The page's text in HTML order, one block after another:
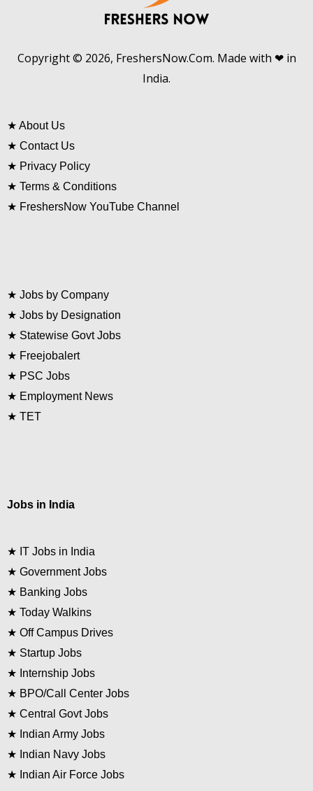
Copyright © 2026, FreshersNow.Com. Made with ❤ in
India.
★ About Us
★ Contact Us
★ Privacy Policy
★ Terms & Conditions
★ FreshersNow YouTube Channel
★ Jobs by Company
★ Jobs by Designation
★ Statewise Govt Jobs
★ Freejobalert
★ PSC Jobs
★ Employment News
★ TET
Jobs in India
★ IT Jobs in India
★ Government Jobs
★ Banking Jobs
★ Today Walkins
★ Off Campus Drives
★ Startup Jobs
★ Internship Jobs
★ BPO/Call Center Jobs
★ Central Govt Jobs
★ Indian Army Jobs
★ Indian Navy Jobs
★ Indian Air Force Jobs